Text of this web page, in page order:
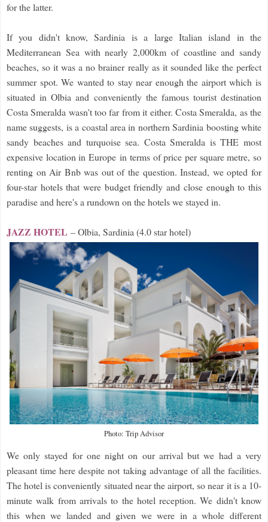
for the latter.
If you didn't know, Sardinia is a large Italian island in the
Mediterranean Sea with nearly 2,000km of coastline and sandy
beaches, so it was a no brainer really as it sounded like the perfect
summer spot. We wanted to stay near enough the airport which is
situated in Olbia and conveniently the famous tourist destination
Costa Smeralda wasn't too far from it either. Costa Smeralda, as the
name suggests, is a coastal area in northern Sardinia boosting white
sandy beaches and turquoise sea. Costa Smeralda is THE most
expensive location in Europe in terms of price per square metre, so
renting on Air Bnb was out of the question. Instead, we opted for
four-star hotels that were budget friendly and close enough to this
paradise and here's a rundown on the hotels we stayed in.
JAZZ HOTEL – Olbia, Sardinia (4.0 star hotel)
Photo: Trip Advisor
We only stayed for one night on our arrival but we had a very
pleasant time here despite not taking advantage of all the facilities.
The hotel is conveniently situated near the airport, so near it is a 10-
minute walk from arrivals to the hotel reception. We didn't know
this when we landed and given we were in a whole different